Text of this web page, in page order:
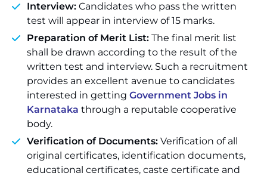
Interview: Candidates who pass the written
test will appear in interview of 15 marks.
Preparation of Merit List: The final merit list
shall be drawn according to the result of the
written test and interview. Such a recruitment
provides an excellent avenue to candidates
interested in getting Government Jobs in
Karnataka through a reputable cooperative
body.
Verification of Documents: Verification of all
original certificates, identification documents,
educational certificates, caste certificate and